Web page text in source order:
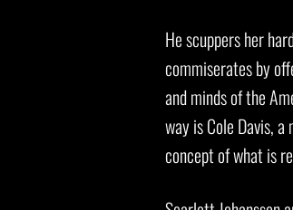
He scuppers her
commiserates by
and minds of the
way is Cole Davis,
concept of what is